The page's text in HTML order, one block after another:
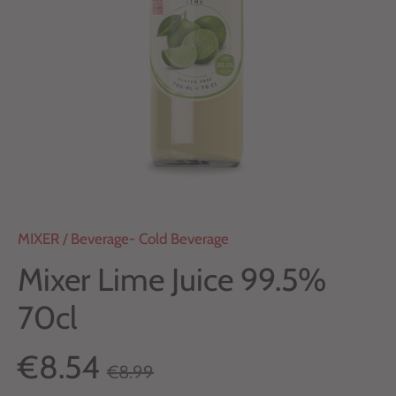
MIXER / Beverage- Cold Beverage
Mixer Lime Juice 99.5%
70cl
€8.54 €8.99